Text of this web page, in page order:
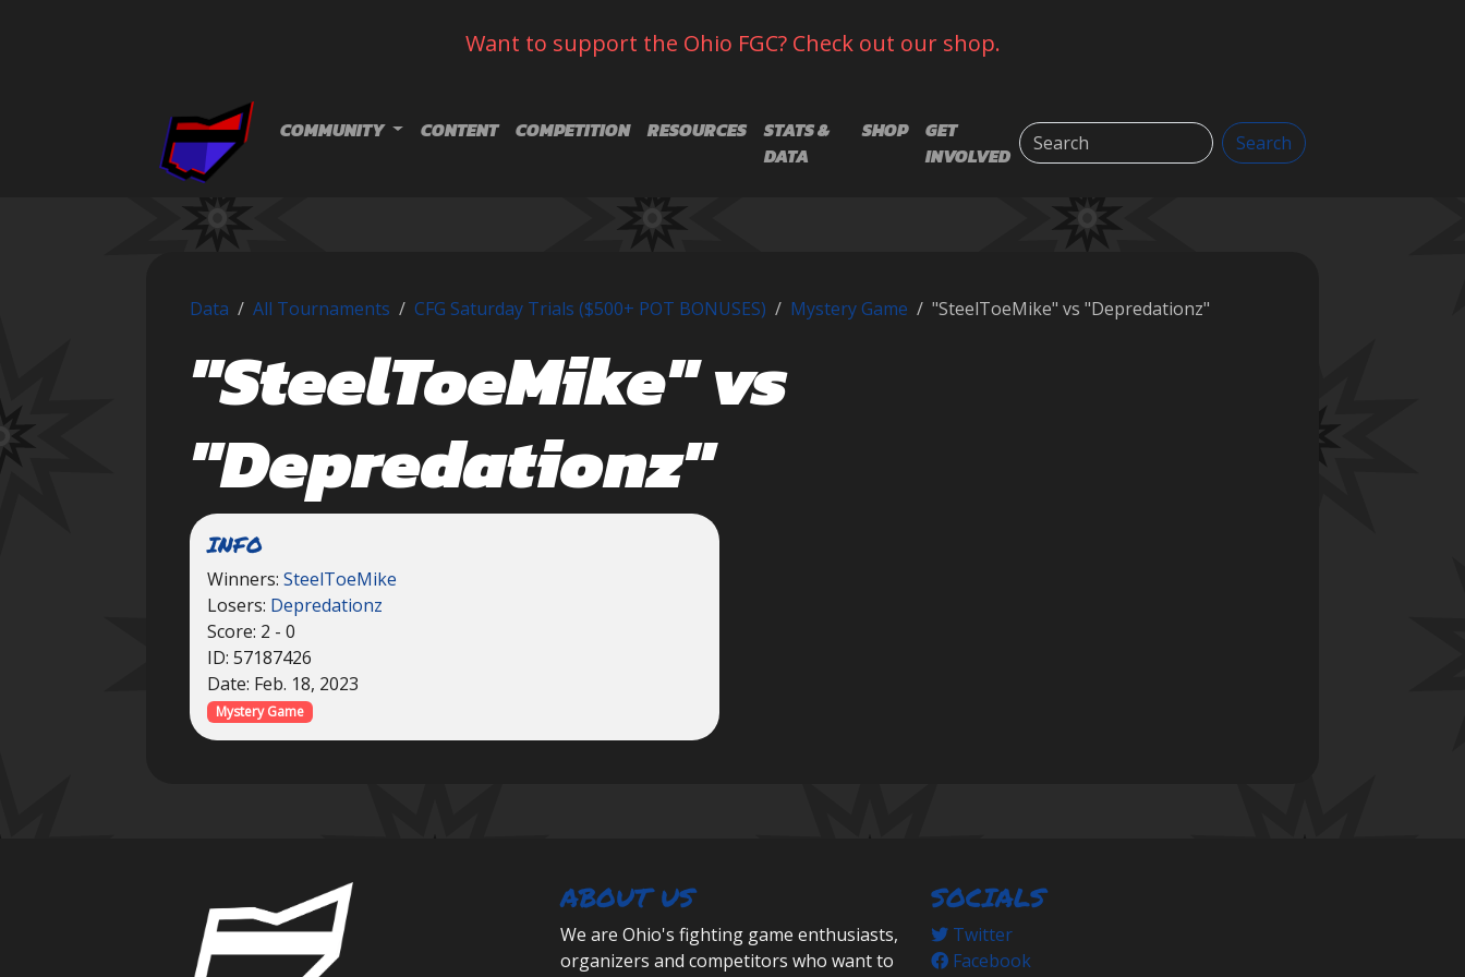
Want to support the Ohio FGC? Check out our shop.
COMMUNITY CONTENT COMPETITION RESOURCES
STATS &
DATA
SHOP
GET
INVOLVED
Search Search
Data All Tournaments CFG Saturday Trials ($500+ POT BONUSES) Mystery Game "SteelToeMike" vs "Depredationz"
"SteelToeMike" vs
"Depredationz"
INFO
Winners:SteelToeMike
Losers: Depredationz
Score: 2 - 0
ID: 57187426
Date: Feb. 18, 2023
Mystery Game
ABOUT US
We are Ohio's fighting game enthusiasts,
organizers and competitors who want to
SOCIALS
Twitter
Facebook